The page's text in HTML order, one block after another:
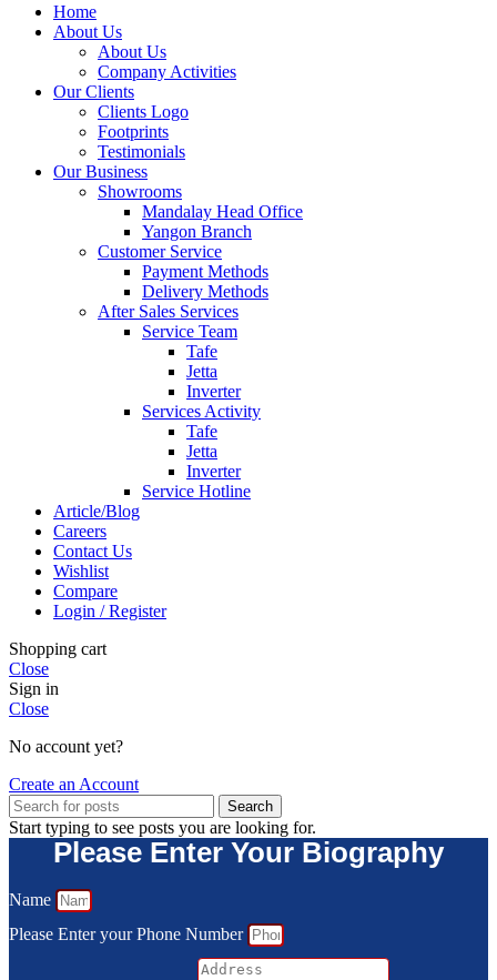
Home
About Us
About Us
Company Activities
Our Clients
Clients Logo
Footprints
Testimonials
Our Business
Showrooms
Mandalay Head Office
Yangon Branch
Customer Service
Payment Methods
Delivery Methods
After Sales Services
Service Team
Tafe
Jetta
Inverter
Services Activity
Tafe
Jetta
Inverter
Service Hotline
Article/Blog
Careers
Contact Us
Wishlist
Compare
Login / Register
Shopping cart
Close
Sign in
Close
No account yet?
Create an Account
Search
Start typing to see posts you are looking for.
Please Enter Your Biography
Name
Please Enter your Phone Number